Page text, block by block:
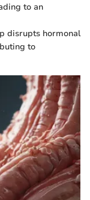
to an
disrupts hormonal
to